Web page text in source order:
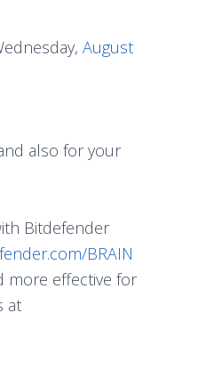
August
also for your
Bitdefender
BRAIN
more effective for
at